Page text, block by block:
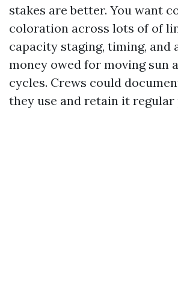
stakes are better. You want
coloration across lots of of
capacity staging, timing, and
money owed for moving sun
cycles. Crews could
they use and retain it regular